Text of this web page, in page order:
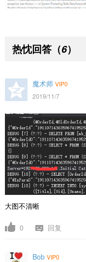
热忱回答 （6）
魔术师 VIP0
2019/11/7
大图不清晰
0 回复
Bob VIP0